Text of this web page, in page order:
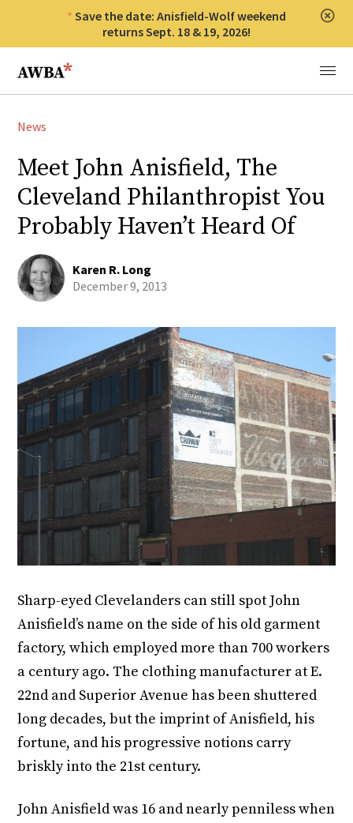
Save the date: Anisfield-Wolf weekend
returns Sept. 18 & 19, 2026!
Anisfield-Wolf Book Awards
Menu
News
Meet John Anisfield, The
Cleveland Philanthropist You
Probably Haven’t Heard Of
Karen R. Long
December 9, 2013
Sharp-eyed Clevelanders can still spot John
Anisfield’s name on the side of his old garment
factory, which employed more than 700 workers
a century ago. The clothing manufacturer at E.
22nd and Superior Avenue has been shuttered
long decades, but the imprint of Anisfield, his
fortune, and his progressive notions carry
briskly into the 21st century.
John Anisfield was 16 and nearly penniless when